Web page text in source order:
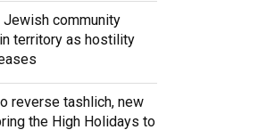
Jewish community
territory as hostility
reverse tashlich, new
the High Holidays to